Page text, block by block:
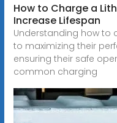
How to Charge a
Increase Lifespan
Understanding how to
to maximizing their
ensuring their safe
common charging